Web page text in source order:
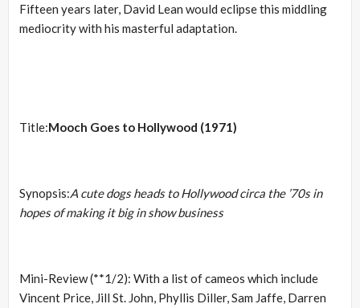
Fifteen years later, David Lean would eclipse this middling
mediocrity with his masterful adaptation.
Title:Mooch Goes to Hollywood (1971)
Synopsis:A cute dogs heads to Hollywood circa the ’70s in
hopes of making it big in show business
Mini-Review (**1/2): With a list of cameos which include
Vincent Price, Jill St. John, Phyllis Diller, Sam Jaffe, Darren